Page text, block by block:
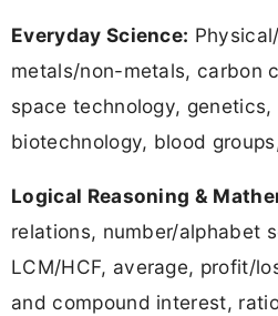
Everyday Science:
metals/non-metals, carbon
space technology,
biotechnology, blood
Logical Reasoning &
relations, number/alphabet
LCM/HCF, average, profit/
and compound interest,